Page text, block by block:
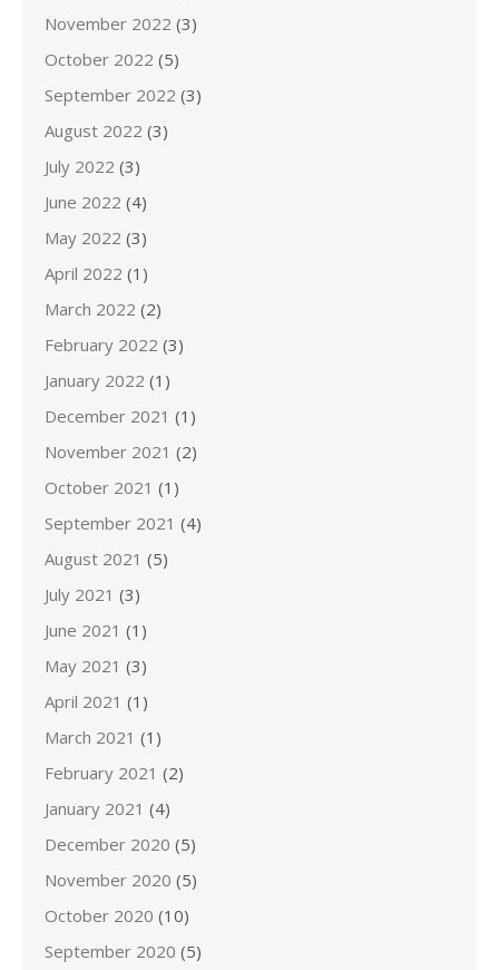
November 2022 (3)
October 2022 (5)
September 2022 (3)
August 2022 (3)
July 2022 (3)
June 2022 (4)
May 2022 (3)
April 2022 (1)
March 2022 (2)
February 2022 (3)
January 2022 (1)
December 2021 (1)
November 2021 (2)
October 2021 (1)
September 2021 (4)
August 2021 (5)
July 2021 (3)
June 2021 (1)
May 2021 (3)
April 2021 (1)
March 2021 (1)
February 2021 (2)
January 2021 (4)
December 2020 (5)
November 2020 (5)
October 2020 (10)
September 2020 (5)